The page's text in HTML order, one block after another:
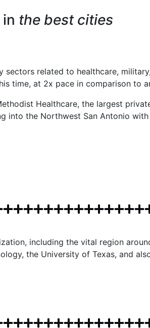
the best cities
sectors related to healthcare,
time, at 2x pace in comparison to
Healthcare, the largest
into the Northwest San Antonio
including the vital region
the University of Texas, and